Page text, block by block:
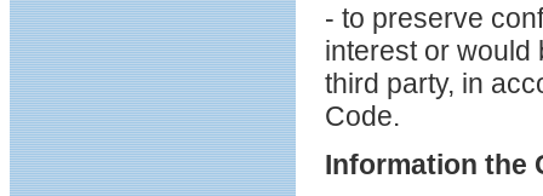
- to preserve
interest or would
third party, in
Code.
Information the